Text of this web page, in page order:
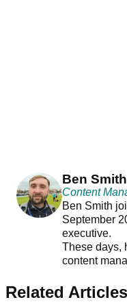
Ben Smith
Content
Ben Smith
September
executive.
These days,
content
Related Articles